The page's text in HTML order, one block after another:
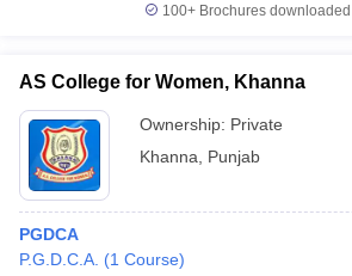
100+ Brochures
AS College for Women, Khanna
Ownership: Private
Khanna
Punjab
PGDCA
P.G.D.C.A. (1 Course)